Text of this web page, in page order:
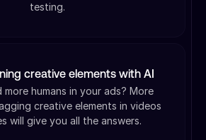
testing.
creative elements with AI
more humans in your ads? More
creative elements in videos
will give you all the answers.